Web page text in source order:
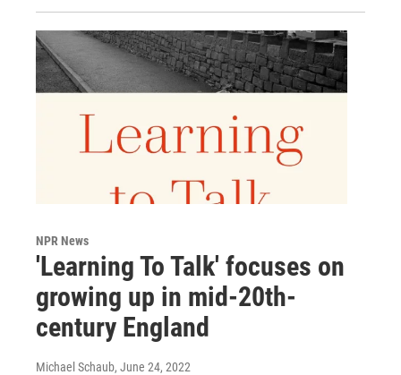
NPR News
'Learning To Talk' focuses on
growing up in mid-20th-
century England
Michael Schaub, June 24, 2022